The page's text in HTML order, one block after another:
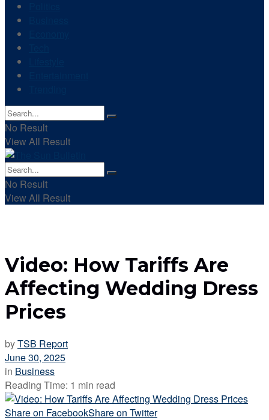
No Result
View All Result
No Result
View All Result
Video: How Tariffs Are
Affecting Wedding Dress
Prices
byTSB Report
June 30, 2025
in Business
Reading Time: 1 min read
Share on FacebookShare on Twitter